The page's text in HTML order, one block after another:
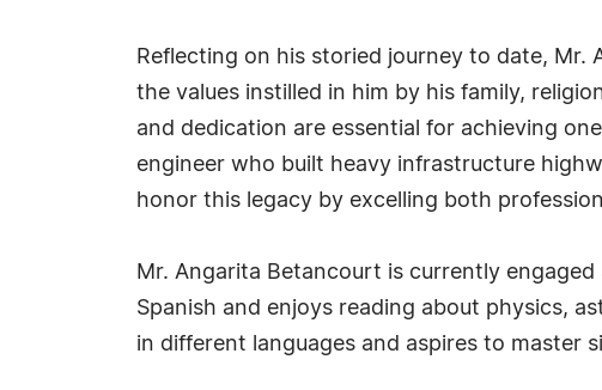
Reflecting on his storied journey to date,
the values instilled in him by his family,
and dedication are essential for achieving
engineer who built heavy infrastructure
honor this legacy by excelling both
Mr. Angarita Betancourt is currently
Spanish and enjoys reading about physics,
in different languages and aspires to master